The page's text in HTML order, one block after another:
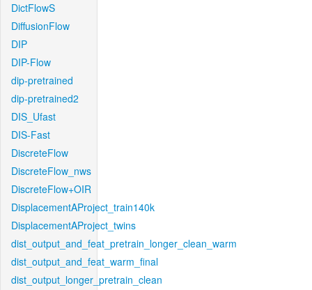
DictFlowS
DiffusionFlow
DIP
DIP-Flow
dip-pretrained
dip-pretrained2
DIS_Ufast
DIS-Fast
DiscreteFlow
DiscreteFlow_nws
DiscreteFlow+OIR
DisplacementAProject_train140k
DisplacementAProject_twins
dist_output_and_feat_pretrain_longer_clean_warm
dist_output_and_feat_warm_final
dist_output_longer_pretrain_clean